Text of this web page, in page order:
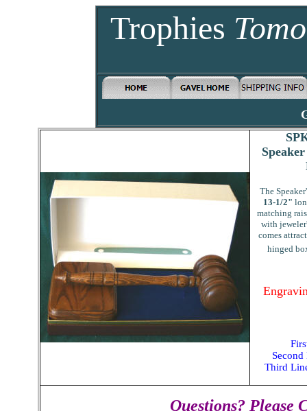
Trophies
The
13-1/2"
matching
with
comes
hinged
Third
Questions? Please